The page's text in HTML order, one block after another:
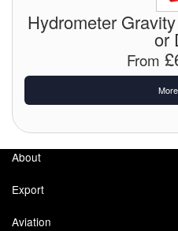
Cutting Fluid Cleaning
Dipping Tapes / Sticks
Dispensing Systems
Hydrometer
or
From
About
Export
Aviation